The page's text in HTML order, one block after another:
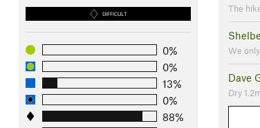
DIFFICULT
0%
0%
13%
0%
88%
The
We
Dave
Dry